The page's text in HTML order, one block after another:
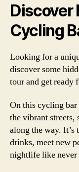
Discover
Cycling
Looking for a
discover some
tour and get ready
On this cycling
the vibrant streets,
along the way.
drinks, meet new
nightlife like never